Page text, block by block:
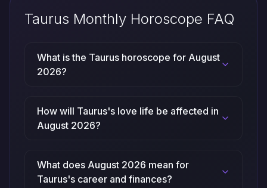
Taurus Monthly Horoscope FAQ
What is the Taurus horoscope for August
2026?
How will Taurus's love life be affected in
August 2026?
What does August 2026 mean for
Taurus's career and finances?